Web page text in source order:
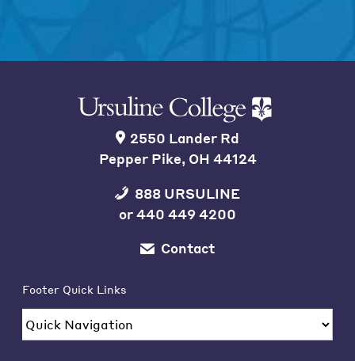
2550 Lander Rd
Pepper Pike, OH 44124
888 URSULINE
or440 449 4200
Contact
Footer Quick Links